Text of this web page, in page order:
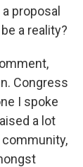
proposal
a reality?
Congress
I spoke
a lot